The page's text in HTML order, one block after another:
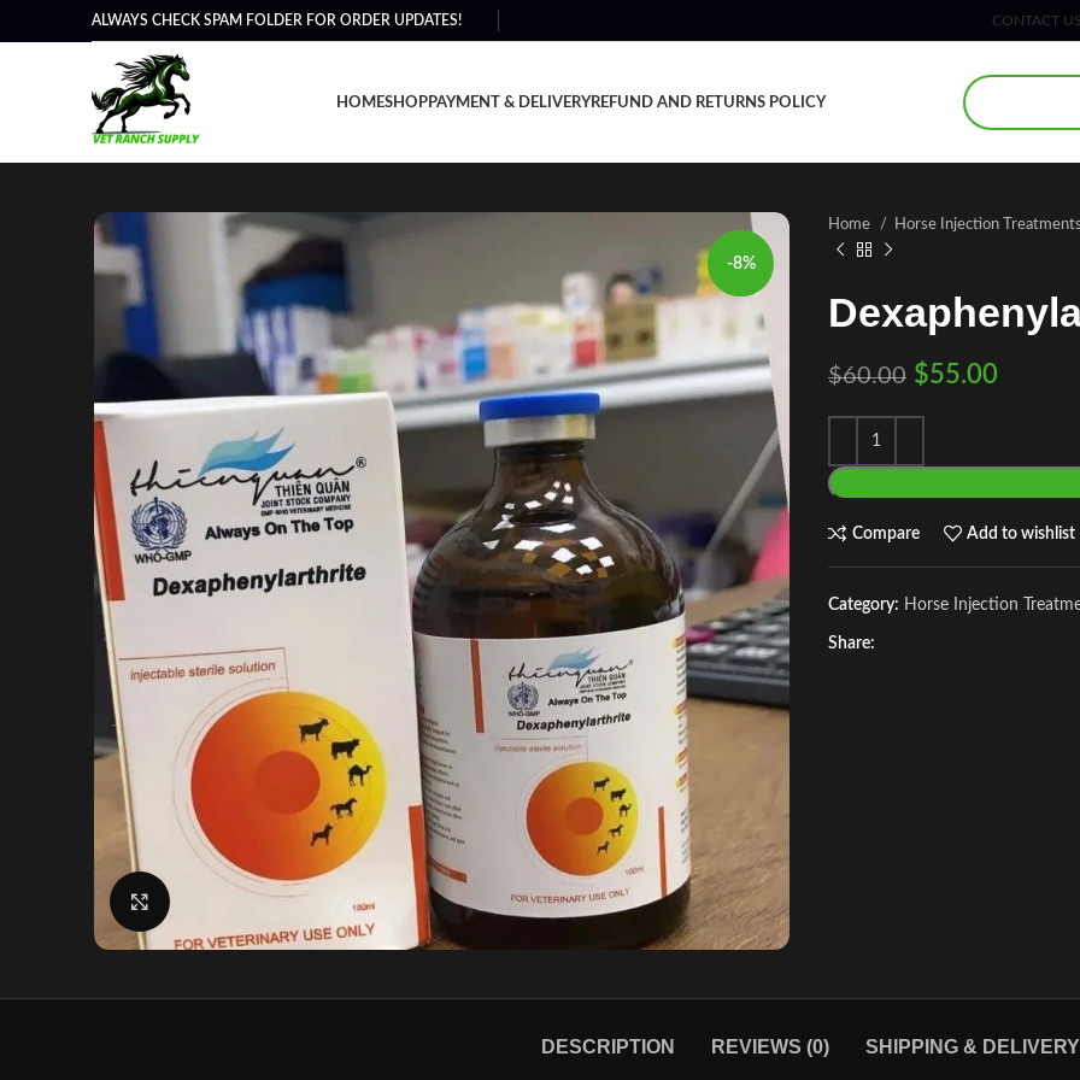
ALWAYS CHECK SPAM FOLDER FOR ORDER UPDATES! CONTACT
HOMESHOPPAYMENT & DELIVERYREFUND AND RETURNS POLICY
-8%
Click to enlarge
Home Horse Injection
$60.00 $55.00
Compare Add to wishlist
Category: Horse Injection
Share:
DESCRIPTION REVIEWS (0) SHIPPING & DELIVERY